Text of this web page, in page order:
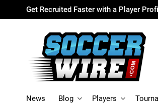
Get Recruited Faster with a Player
News Blog Players